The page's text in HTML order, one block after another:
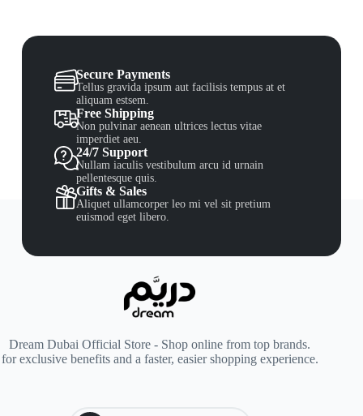
Secure Payments
Tellus gravida ipsum aut facilisis tempus at et
aliquam estsem.
Free Shipping
Non pulvinar aenean ultrices lectus vitae
imperdiet aeu.
24/7 Support
Nullam iaculis vestibulum arcu id urnain
pellentesque quis.
Gifts & Sales
Aliquet ullamcorper leo mi vel sit pretium
euismod eget libero.
Dream Dubai Official Store - Shop online from top brands.
for exclusive benefits and a faster, easier shopping experience.